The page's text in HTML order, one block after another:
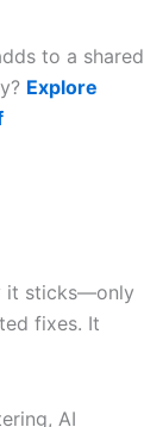
to a shared
Explore
it sticks—only
fixes. It
AI